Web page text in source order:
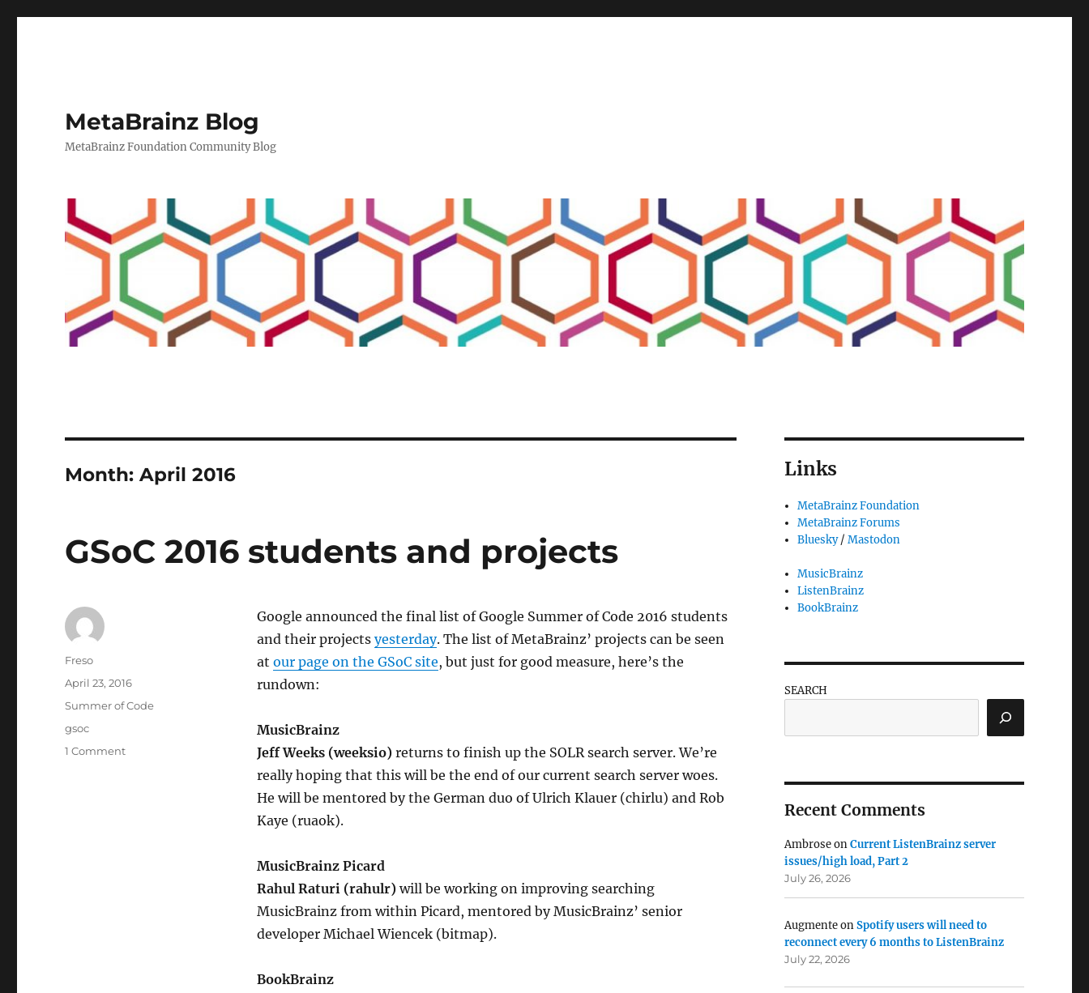
MetaBrainz Blog
MetaBrainz Foundation Community Blog
Month:April 2016
GSoC 2016 students and projects
Google announced the final list of Google Summer of Code 2016 students
and their projects yesterday. The list of MetaBrainz’ projects can be seen
at our page on the GSoC site, but just for good measure, here’s the
rundown:
MusicBrainz
Jeff Weeks (weeksio)returns to finish up the SOLR search server. We’re
really hoping that this will be the end of our current search server woes.
He will be mentored by the German duo of Ulrich Klauer (chirlu) and Rob
Kaye (ruaok).
MusicBrainz Picard
Rahul Raturi (rahulr)will be working on improving searching
MusicBrainz from within Picard, mentored by MusicBrainz’ senior
developer Michael Wiencek (bitmap).
BookBrainz
Author
Freso
Posted
on
April 23, 2016
Categories
Summer of Code
Tags
gsoc
1 Commenton
Links
MetaBrainz Foundation
MetaBrainz Forums
Bluesky/Mastodon
MusicBrainz
ListenBrainz
BookBrainz
SEARCH
Recent Comments
AmbroseonCurrent ListenBrainz server
issues/high load, Part 2
July 26, 2026
AugmenteonSpotify users will need to
reconnect every 6 months to ListenBrainz
July 22, 2026